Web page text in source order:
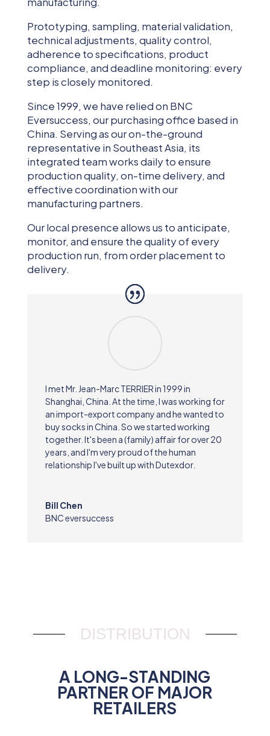
Prototyping, sampling, material validation,
technical adjustments, quality control,
adherence to specifications, product
compliance, and deadline monitoring: every
step is closely monitored.
Since 1999, we have relied on BNC
Eversuccess, our purchasing office based in
China. Serving as our on-the-ground
representative in Southeast Asia, its
integrated team works daily to ensure
production quality, on-time delivery, and
effective coordination with our
manufacturing partners.
Our local presence allows us to anticipate,
monitor, and ensure the quality of every
production run, from order placement to
delivery.
I met Mr. Jean-Marc TERRIER in 1999 in
Shanghai, China. At the time, I was working for
an import-export company and he wanted to
buy socks in China. So we started working
together. It's been a (family) affair for over 20
years, and I'm very proud of the human
relationship I've built up with Dutexdor.
Bill Chen
BNC eversuccess
DISTRIBUTION
A LONG-STANDING
PARTNER OF MAJOR
RETAILERS